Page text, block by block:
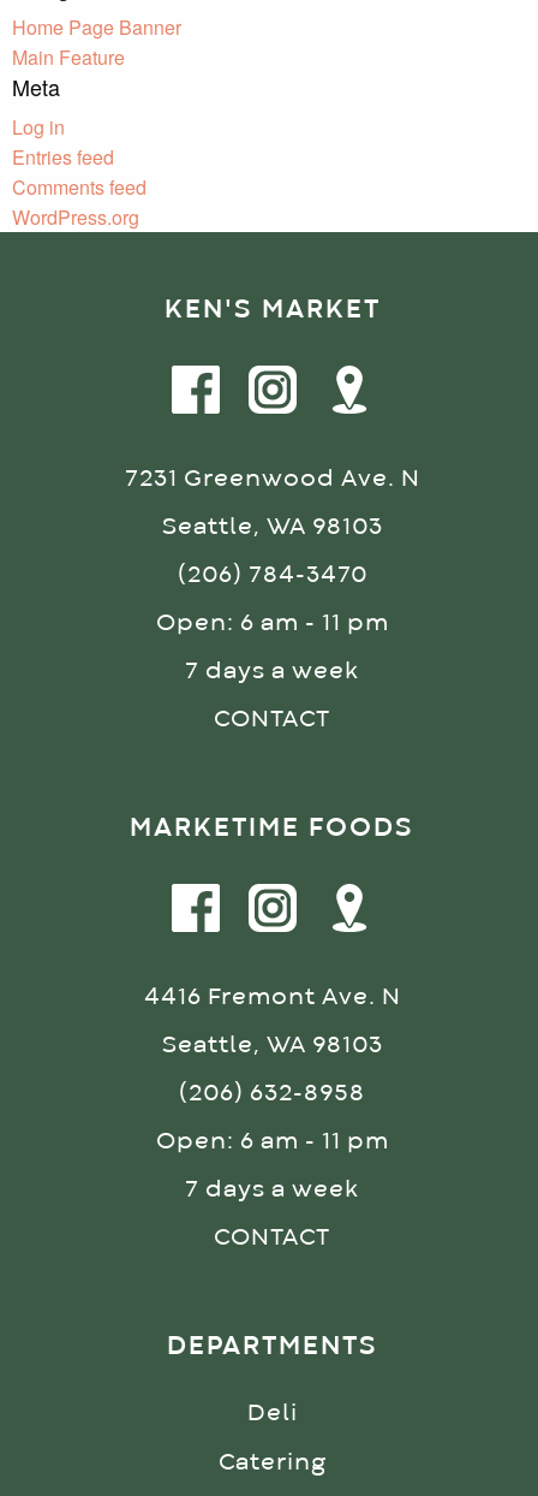
Home Page Banner
Main Feature
Meta
Log in
Entries feed
Comments feed
WordPress.org
KEN'S MARKET
7231 Greenwood Ave. N
Seattle, WA 98103
(206) 784-3470
Open: 6 am - 11 pm
7 days a week
CONTACT
MARKETIME FOODS
4416 Fremont Ave. N
Seattle, WA 98103
(206) 632-8958
Open: 6 am - 11 pm
7 days a week
CONTACT
DEPARTMENTS
Deli
Catering